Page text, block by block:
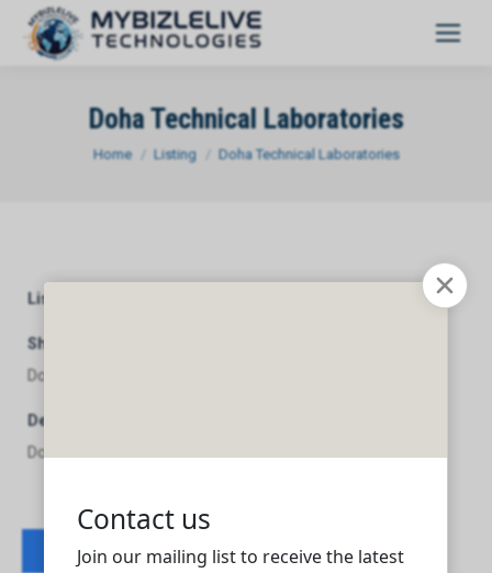
Doha Technical Laboratories
You are here:
Home Listing Doha Technical Laboratories
Listing Category
Short Description
Doha Technical Laboratories
Description
Doha Technical Laboratories
Contact listing owner